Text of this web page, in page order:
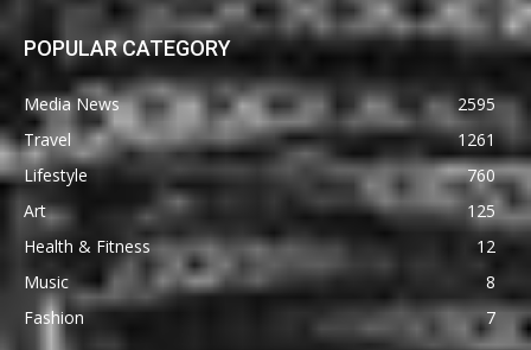
POPULAR CATEGORY
Media News
2595
Travel
1261
Lifestyle
760
Art
125
Health & Fitness
12
Music
8
Fashion
7